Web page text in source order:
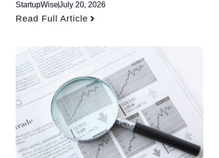
StartupWiseJuly 20, 2026
Read Full Article